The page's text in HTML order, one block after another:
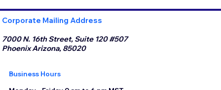
Corporate Mailing Address
7000 N. 16th Street, Suite 120 #507
Phoenix Arizona, 85020
Business Hours